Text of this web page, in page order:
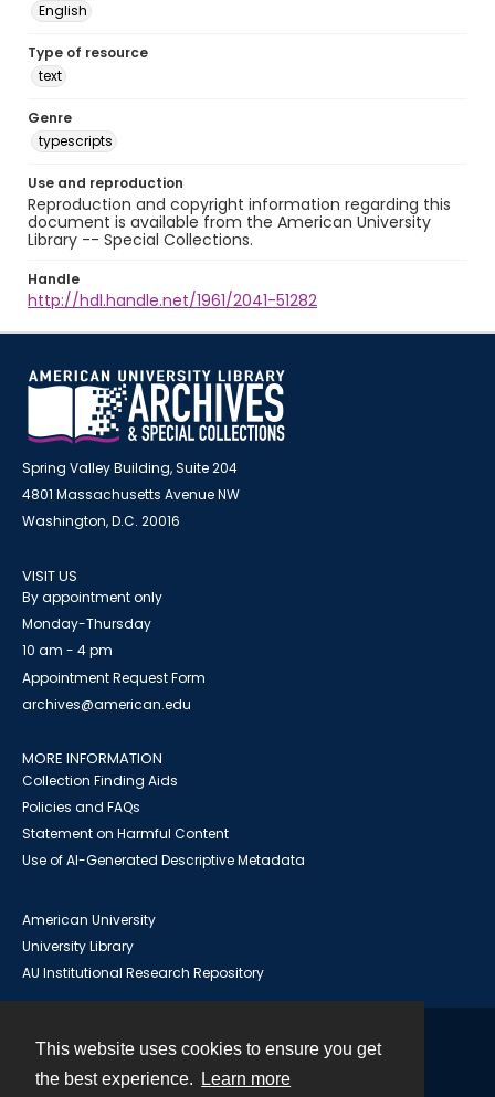
This website uses cookies to ensure you get
the best experience.
Learn more
English
Type of resource
text
Genre
typescripts
Use and reproduction
Reproduction and copyright information regarding this
document is available from the American University
Library -- Special Collections.
Handle
http://hdl.handle.net/1961/2041-51282
Spring Valley Building, Suite 204
4801 Massachusetts Avenue NW
Washington, D.C. 20016
VISIT US
By appointment only
Monday-Thursday
10 am - 4 pm
Appointment Request Form
archives@american.edu
MORE INFORMATION
Collection Finding Aids
Policies and FAQs
Statement on Harmful Content
Use of AI-Generated Descriptive Metadata
American University
University Library
AU Institutional Research Repository